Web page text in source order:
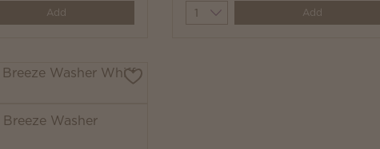
Add
Quantity
Add
Washer